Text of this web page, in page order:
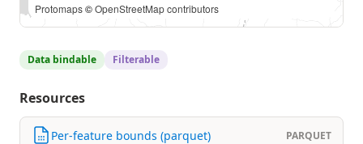
Protomaps©OpenStreetMap contributors
Data bindable Filterable
Resources
Per-feature bounds (parquet) PARQUET